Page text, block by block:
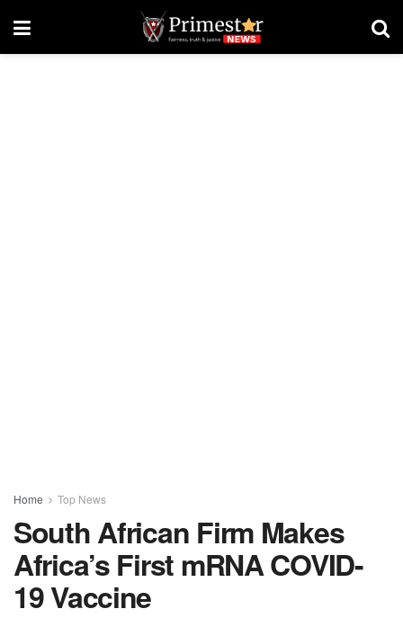
Home Top News
South African Firm Makes
Africa’s First mRNA COVID-
19 Vaccine